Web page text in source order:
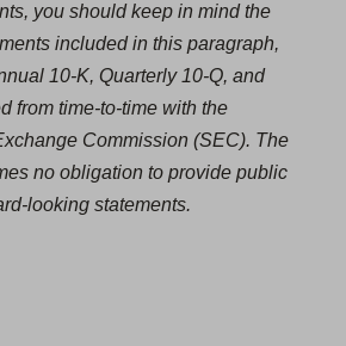
you should keep in mind the
included in this paragraph,
10-K, Quarterly 10-Q, and
from time-to-time with the
Commission (SEC). The
no obligation to provide public
looking statements.